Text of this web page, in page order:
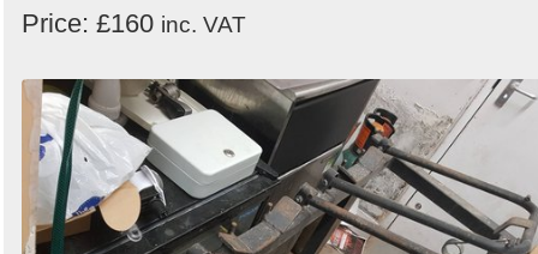
Price: £160 inc. VAT